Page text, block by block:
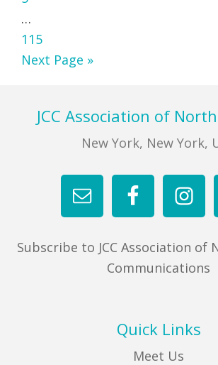
Interim
pages
omitted
…
Page
115
Go
Next Page »
FooterJCC Association of
New York, New York,
Subscribe to JCC Association of
Communications
Quick Links
Meet Us